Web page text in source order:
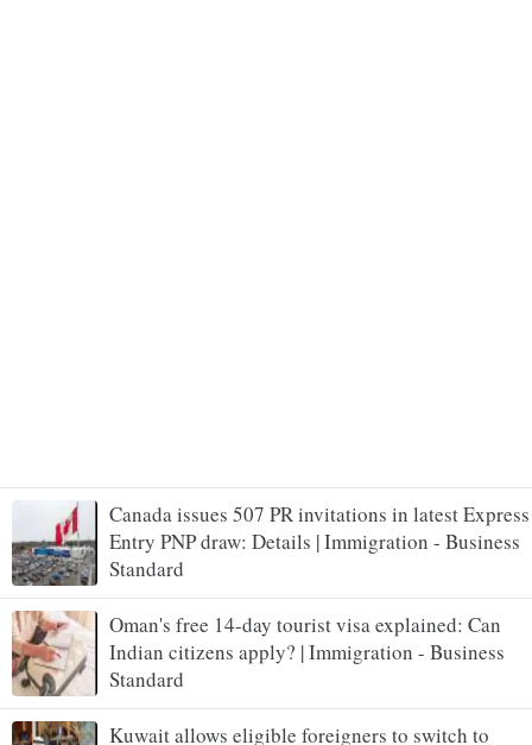
Canada issues 507 PR invitations in latest Express
Entry PNP draw: Details | Immigration - Business
Standard
Oman's free 14-day tourist visa explained: Can
Indian citizens apply? | Immigration - Business
Standard
Kuwait allows eligible foreigners to switch to